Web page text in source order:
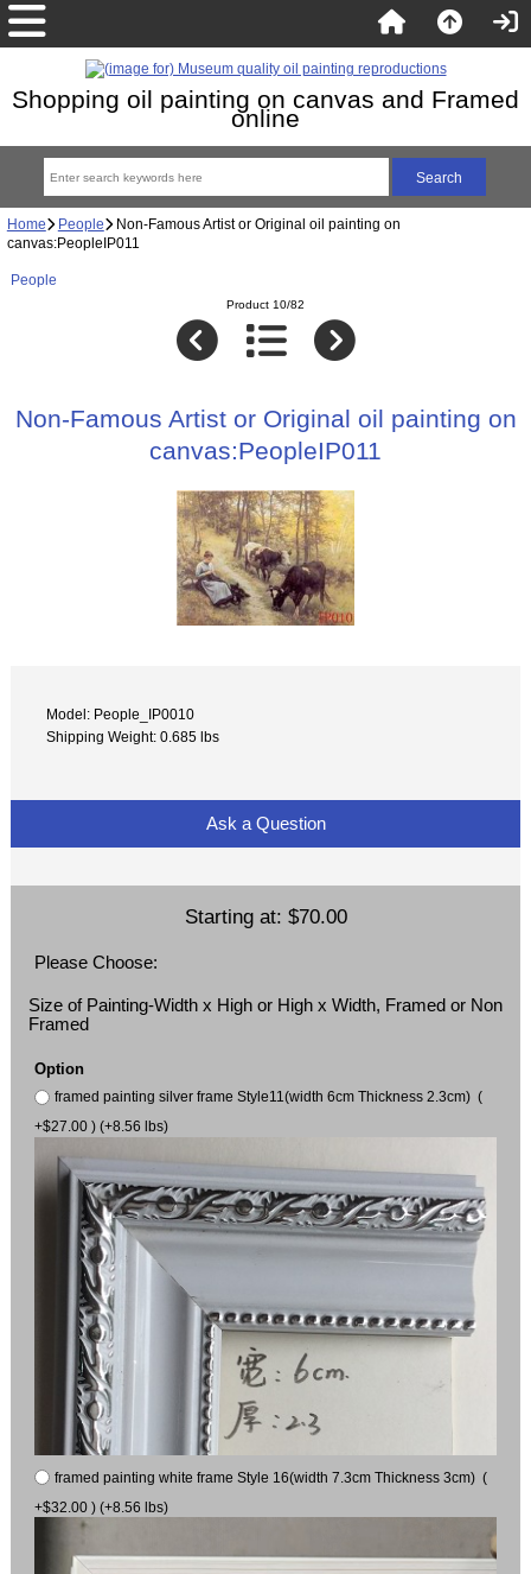
Shopping oil painting on canvas and Framed
online
Home People Non-Famous Artist or Original oil painting on
canvas:PeopleIP011
People
Product 10/82
Non-Famous Artist or Original oil painting on
canvas:PeopleIP011
Model: People_IP0010
Shipping Weight: 0.685 lbs
Ask a Question
Starting at: $70.00
Please Choose:
Size of Painting-Width x High or High x Width, Framed or Non
Framed
Option
framed painting silver frame Style11(width 6cm Thickness 2.3cm) (
+$27.00 ) (+8.56 lbs)
framed painting white frame Style 16(width 7.3cm Thickness 3cm) (
+$32.00 ) (+8.56 lbs)